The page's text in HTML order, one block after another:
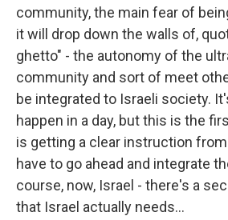
community, the main fear of
it will drop down the walls of,
ghetto" - the autonomy of the
community and sort of meet
be integrated to Israeli society.
happen in a day, but this is the
is getting a clear instruction
have to go ahead and integrate
course, now, Israel - there's a
that Israel actually needs...